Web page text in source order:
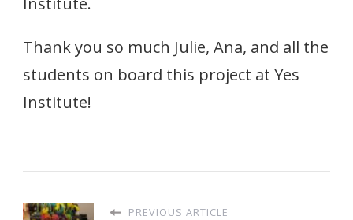
Thank you so much Julie, Ana, and all the
students on board this project at Yes
Institute!
PREVIOUS ARTICLE